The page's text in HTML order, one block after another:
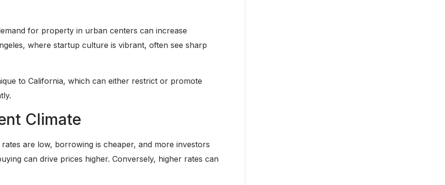
for property in urban centers can increase
where startup culture is vibrant, often see sharp
to California, which can either restrict or promote
Climate
are low, borrowing is cheaper, and more investors
can drive prices higher. Conversely, higher rates can